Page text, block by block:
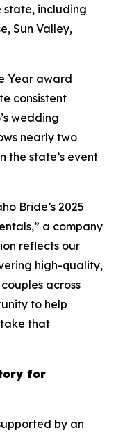
state, including
Sun Valley,
Year award
consistent
wedding
nearly two
the state’s event
Bride’s 2025
a company
reflects our
high-quality,
across
to help
that
for
by an